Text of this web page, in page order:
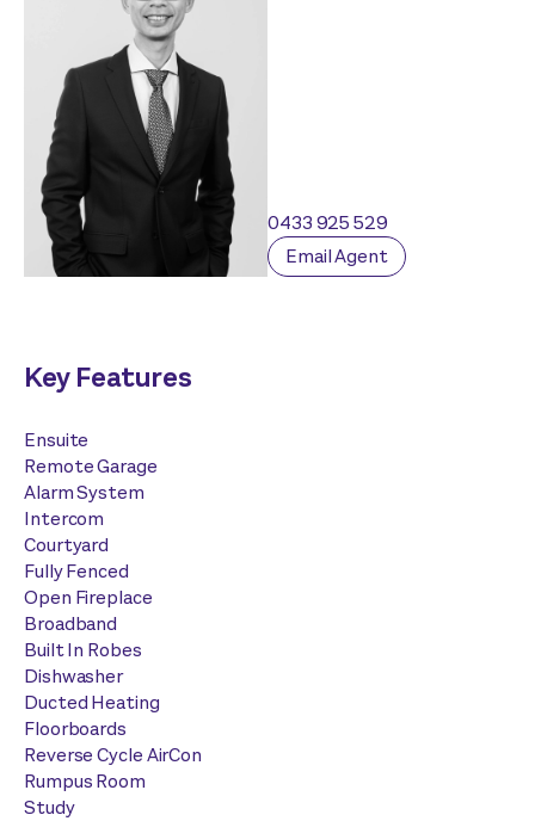
0433 925 529
Email Agent
Key Features
Ensuite
Remote Garage
Alarm System
Intercom
Courtyard
Fully Fenced
Open Fireplace
Broadband
Built In Robes
Dishwasher
Ducted Heating
Floorboards
Reverse Cycle AirCon
Rumpus Room
Study